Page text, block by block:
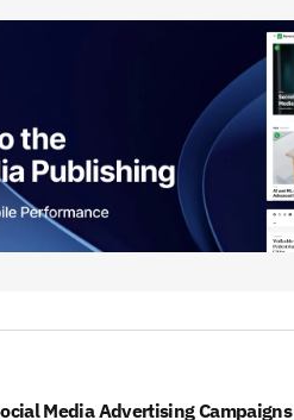
Media Advertising Campaigns